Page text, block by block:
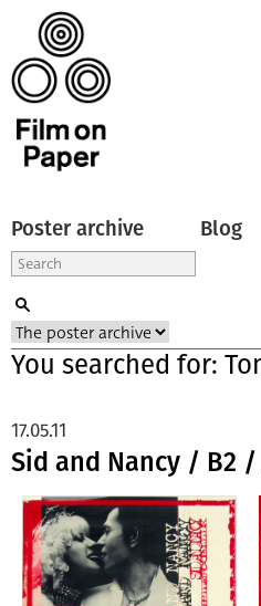
Poster archive Blog
You searched for:
Sid and Nancy / B2 /
17.05.11